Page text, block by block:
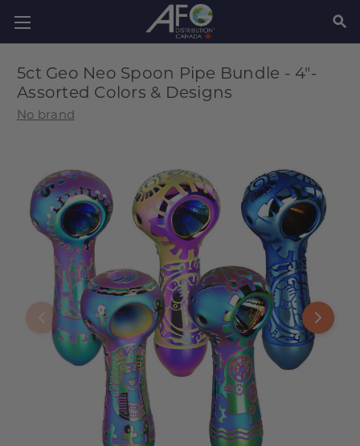
5ct Geo Neo Spoon Pipe Bundle - 4"-
Assorted Colors & Designs
No brand